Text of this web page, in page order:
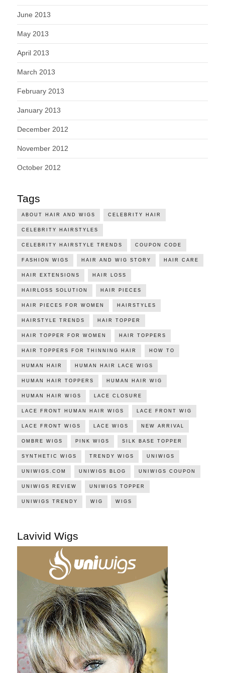
June 2013
May 2013
April 2013
March 2013
February 2013
January 2013
December 2012
November 2012
October 2012
Tags
ABOUT HAIR AND WIGS CELEBRITY HAIR
CELEBRITY HAIRSTYLES
CELEBRITY HAIRSTYLE TRENDS COUPON CODE
FASHION WIGS HAIR AND WIG STORY HAIR CARE
HAIR EXTENSIONS HAIR LOSS
HAIRLOSS SOLUTION HAIR PIECES
HAIR PIECES FOR WOMEN HAIRSTYLES
HAIRSTYLE TRENDS HAIR TOPPER
HAIR TOPPER FOR WOMEN HAIR TOPPERS
HAIR TOPPERS FOR THINNING HAIR HOW TO
HUMAN HAIR HUMAN HAIR LACE WIGS
HUMAN HAIR TOPPERS HUMAN HAIR WIG
HUMAN HAIR WIGS LACE CLOSURE
LACE FRONT HUMAN HAIR WIGS LACE FRONT WIG
LACE FRONT WIGS LACE WIGS NEW ARRIVAL
OMBRE WIGS PINK WIGS SILK BASE TOPPER
SYNTHETIC WIGS TRENDY WIGS UNIWIGS
UNIWIGS.COM UNIWIGS BLOG UNIWIGS COUPON
UNIWIGS REVIEW UNIWIGS TOPPER
UNIWIGS TRENDY WIG WIGS
Lavivid Wigs